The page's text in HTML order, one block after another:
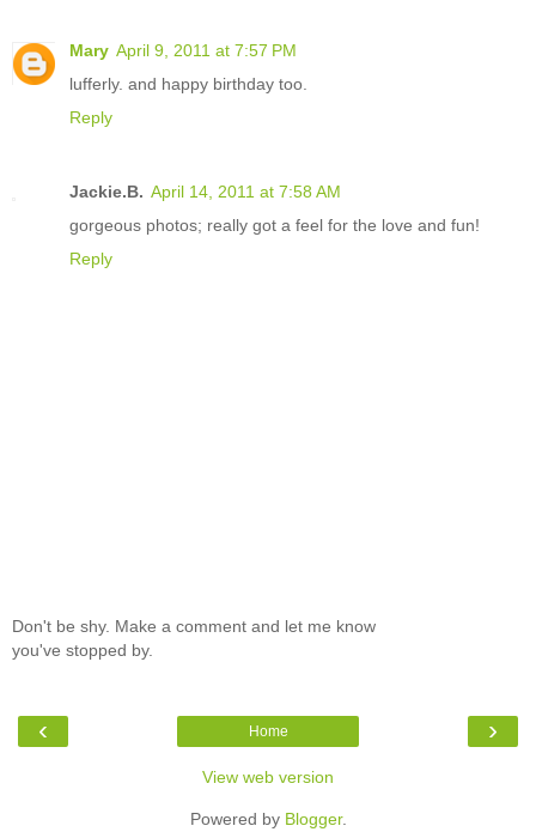
Mary April 9, 2011 at 7:57 PM
lufferly. and happy birthday too.
Reply
Jackie.B. April 14, 2011 at 7:58 AM
gorgeous photos; really got a feel for the love and fun!
Reply
Don't be shy. Make a comment and let me know
you've stopped by.
‹ ›
Home
View web version
Powered by Blogger.